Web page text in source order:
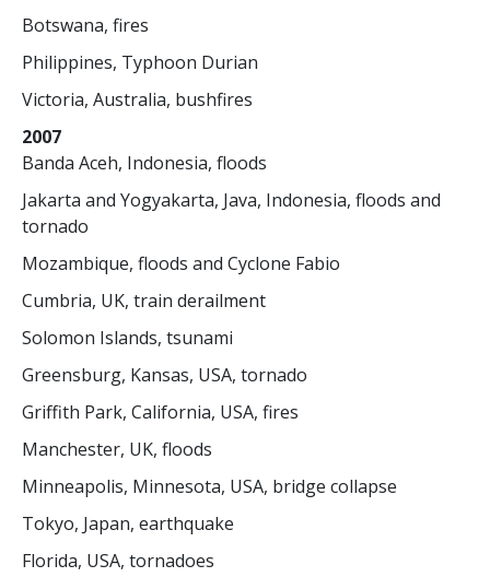
Botswana, fires
Philippines, Typhoon Durian
Victoria, Australia, bushfires
2007
Banda Aceh, Indonesia, floods
Jakarta and Yogyakarta, Java, Indonesia, floods and
tornado
Mozambique, floods and Cyclone Fabio
Cumbria, UK, train derailment
Solomon Islands, tsunami
Greensburg, Kansas, USA, tornado
Griffith Park, California, USA, fires
Manchester, UK, floods
Minneapolis, Minnesota, USA, bridge collapse
Tokyo, Japan, earthquake
Florida, USA, tornadoes